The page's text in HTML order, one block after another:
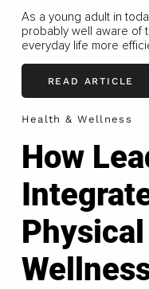
As a young adult in
probably well aware of
everyday life more
READ ARTICLE
Health & Wellness
How